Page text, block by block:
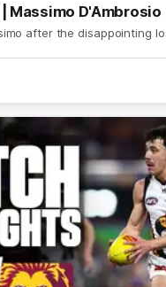
Massimo D'Ambrosio
after the disappointing